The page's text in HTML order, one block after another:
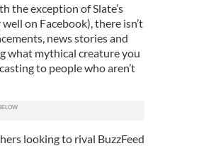
the exception of Slate’s
on Facebook), there isn’t
news stories and
what mythical creature you
to people who aren’t
looking to rival BuzzFeed